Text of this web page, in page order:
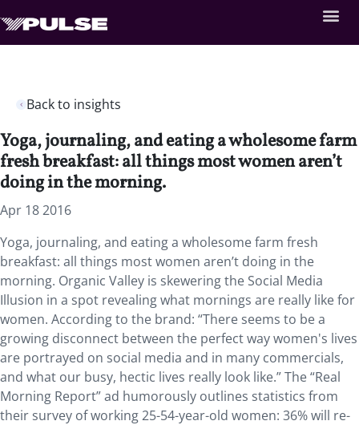
Back to insights
Yoga, journaling, and eating a wholesome farm
fresh breakfast: all things most women aren’t
doing in the morning.
Apr 18 2016
Yoga, journaling, and eating a wholesome farm fresh
breakfast: all things most women aren’t doing in the
morning. Organic Valley is skewering the Social Media
Illusion in a spot revealing what mornings are really like for
women. According to the brand: “There seems to be a
growing disconnect between the perfect way women's lives
are portrayed on social media and in many commercials,
and what our busy, hectic lives really look like.” The “Real
Morning Report” ad humorously outlines statistics from
their survey of working 25-54-year-old women: 36% will re-